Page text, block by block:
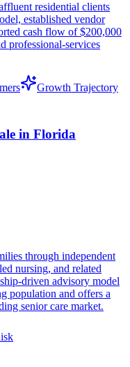
residential clients
established vendor
cash flow of $200,000
professional-services
Growth Trajectory
in Florida
through independent
nursing, and related
driven advisory model
population and offers a
senior care market.